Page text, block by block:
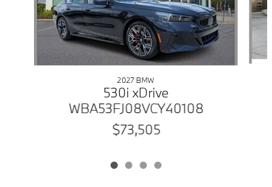
2027 BMW
530i xDrive
WBA53FJ08VCY40108
$73,505